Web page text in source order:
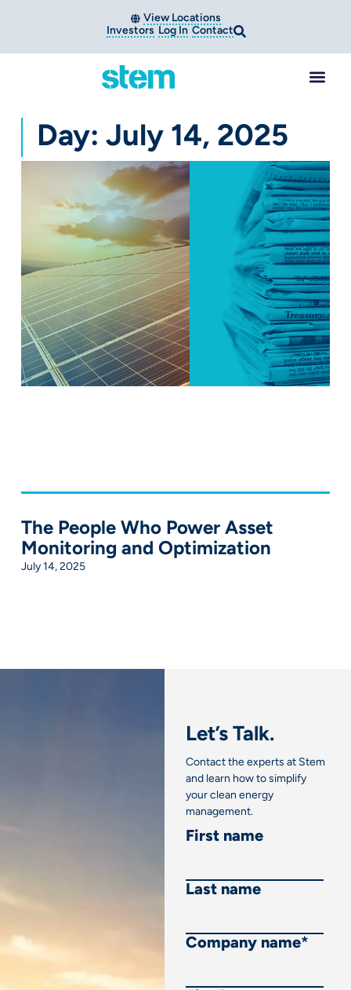
View Locations
Investors Log In Contact
Day: July 14, 2025
The People Who Power Asset
Monitoring and Optimization
July 14, 2025
Let’s Talk.
Contact the experts at Stem
and learn how to simplify
your clean energy
management.
First name
Last name
Company name*